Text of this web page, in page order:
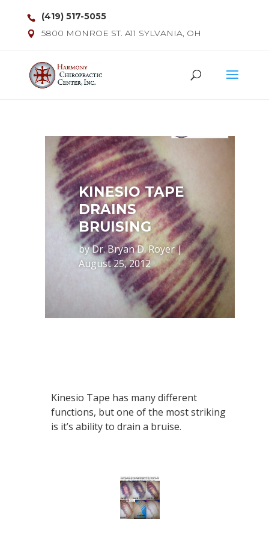
(419) 517-5055
5800 MONROE ST. A11 SYLVANIA, OH
KINESIO TAPE
DRAINS
BRUISING
byDr. Bryan D. Royer|
August 25, 2012
Kinesio Tape has many different
functions, but one of the most striking
is it’s ability to drain a bruise.